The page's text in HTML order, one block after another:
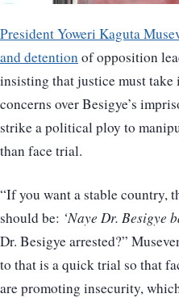
President Yoweri Kaguta
and detentionof opposition
insisting that justice must take
concerns over Besigye’s
strike a political ploy to
than face trial.
“If you want a stable country,
should be: ‘Naye Dr. Besigye
Dr. Besigye arrested?”
to that is a quick trial so that
are promoting insecurity,